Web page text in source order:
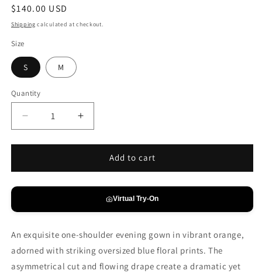
Regular
price
$140.00 USD
Shipping calculated at checkout.
Size
S M
Quantity
Decrease
quantity
for
&amp;
Increase
quantity
for
Tangerine
&amp;
Add to cart
Virtual Try-On
An exquisite one-shoulder evening gown in vibrant orange,
adorned with striking oversized blue floral prints. The
asymmetrical cut and flowing drape create a dramatic yet